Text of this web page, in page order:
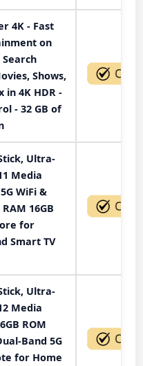
4K - Fast
on
Search
Shows,
in 4K HDR -
- 32 GB of
Ultra-
Media
WiFi &
16GB
for
Smart TV
Ultra-
Media
ROM
Band 5G
for Home